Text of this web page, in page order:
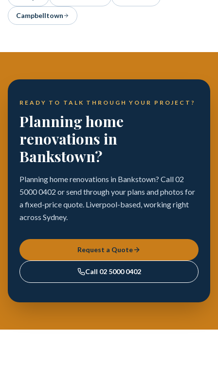
Campbelltown
READY TO TALK THROUGH YOUR PROJECT?
Planning home
renovations in
Bankstown?
Planning home renovations in Bankstown? Call 02
5000 0402 or send through your plans and photos for
a fixed-price quote. Liverpool-based, working right
across Sydney.
Request a Quote
Call 02 5000 0402